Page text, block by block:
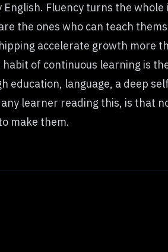
Fluency turns the
the ones who can teach
accelerate growth more
of continuous learning is
language, a deep
learner reading this, is that
make them.